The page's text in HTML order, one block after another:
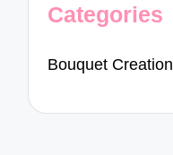
Categories
Bouquet Creation